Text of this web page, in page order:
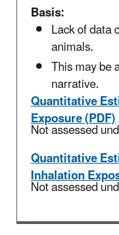
Basis:
Lack of data
animals.
This may be
narrative.
Quantitative
Exposure (PDF)
Not assessed
Quantitative
Inhalation
Not assessed